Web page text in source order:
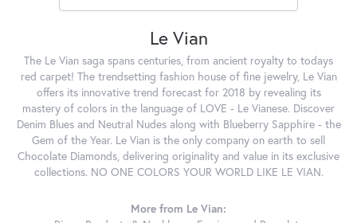
Le Vian
The Le Vian saga spans centuries, from ancient royalty to todays
red carpet! The trendsetting fashion house of fine jewelry, Le Vian
offers its innovative trend forecast for 2018 by revealing its
mastery of colors in the language of LOVE - Le Vianese. Discover
Denim Blues and Neutral Nudes along with Blueberry Sapphire - the
Gem of the Year. Le Vian is the only company on earth to sell
Chocolate Diamonds, delivering originality and value in its exclusive
collections. NO ONE COLORS YOUR WORLD LIKE LE VIAN.
More from Le Vian: